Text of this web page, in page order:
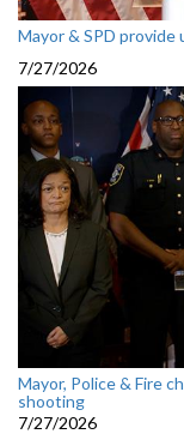
Mayor & SPD
7/27/2026
Mayor, Police & Fire
shooting
7/27/2026